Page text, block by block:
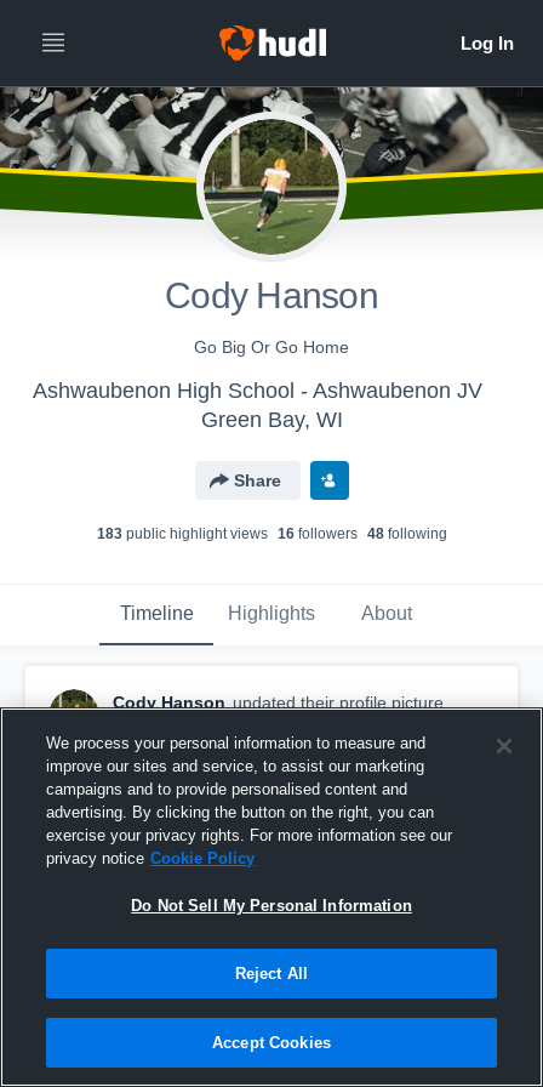
Cody Hanson
Go Big Or Go Home
Ashwaubenon High School - Ashwaubenon JV
Green Bay, WI
Share
183public highlight views 16followers 48following
Timeline Highlights About
Cody Hanson updated their profile picture.
We process your personal information to measure and
improve our sites and service, to assist our marketing
campaigns and to provide personalised content and
advertising. By clicking the button on the right, you can
exercise your privacy rights. For more information see our
privacy notice Cookie Policy
Do Not Sell My Personal Information
Reject All
Accept Cookies